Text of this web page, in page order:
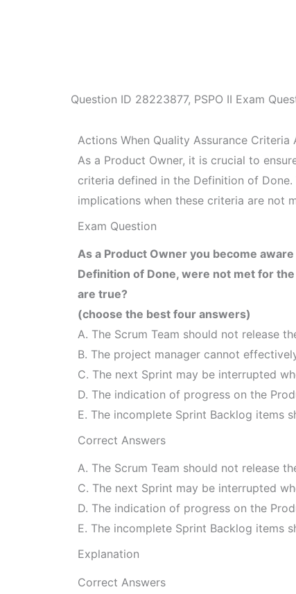
Question ID 28223877, PSPO II Exam
Actions When Quality Assurance Criteria
As a Product Owner, it is crucial to
criteria defined in the Definition of
implications when these criteria are not
Exam Question
As a Product Owner you become
Definition of Done, were not met for
are true?
(choose the best four answers)
A. The Scrum Team should not release
B. The project manager cannot
C. The next Sprint may be interrupted
D. The indication of progress on the
E. The incomplete Sprint Backlog items
Correct Answers
A. The Scrum Team should not release
C. The next Sprint may be interrupted
D. The indication of progress on the
E. The incomplete Sprint Backlog items
Explanation
Correct Answers